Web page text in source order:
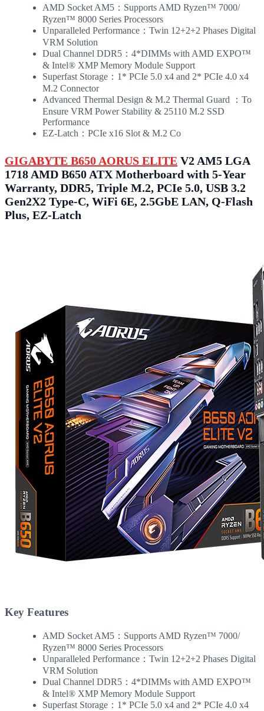
AMD Socket AM5：Supports AMD Ryzen™ 7000/
Ryzen™ 8000 Series Processors
Unparalleled Performance：Twin 12+2+2 Phases Digital
VRM Solution
Dual Channel DDR5：4*DIMMs with AMD EXPO™
& Intel® XMP Memory Module Support
Superfast Storage：1* PCIe 5.0 x4 and 2* PCIe 4.0 x4
M.2 Connector
Advanced Thermal Design & M.2 Thermal Guard ：To
Ensure VRM Power Stability & 25110 M.2 SSD
Performance
EZ-Latch：PCIe x16 Slot & M.2 Co
GIGABYTE B650 AORUS ELITE V2 AM5 LGA
1718 AMD B650 ATX Motherboard with 5-Year
Warranty, DDR5, Triple M.2, PCIe 5.0, USB 3.2
Gen2X2 Type-C, WiFi 6E, 2.5GbE LAN, Q-Flash
Plus, EZ-Latch
Key Features
AMD Socket AM5：Supports AMD Ryzen™ 7000/
Ryzen™ 8000 Series Processors
Unparalleled Performance：Twin 12+2+2 Phases Digital
VRM Solution
Dual Channel DDR5：4*DIMMs with AMD EXPO™
& Intel® XMP Memory Module Support
Superfast Storage：1* PCIe 5.0 x4 and 2* PCIe 4.0 x4